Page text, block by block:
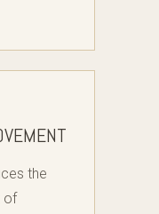
the
of